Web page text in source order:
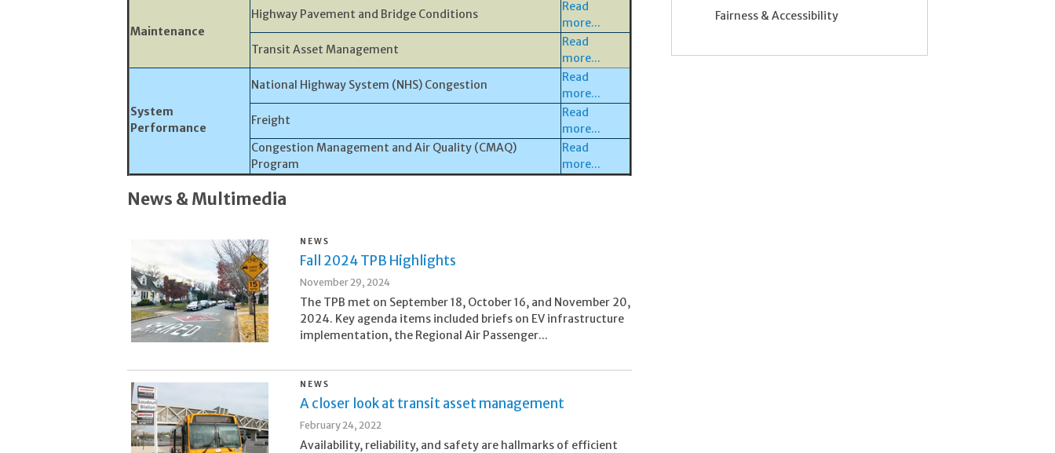
Maintenance
Highway Pavement and Bridge Conditions
Read
more...
Transit Asset Management
Read
more...
System
Performance
National Highway System (NHS) Congestion
Read
more...
Freight
Read
more...
Congestion Management and Air Quality (CMAQ)
Program
Read
more...
News & Multimedia
NEWS
Fall 2024 TPB Highlights
November 29, 2024
The TPB met on September 18, October 16, and November 20,
2024. Key agenda items included briefs on EV infrastructure
implementation, the Regional Air Passenger...
NEWS
A closer look at transit asset management
February 24, 2022
Availability, reliability, and safety are hallmarks of efficient
Fairness & Accessibility